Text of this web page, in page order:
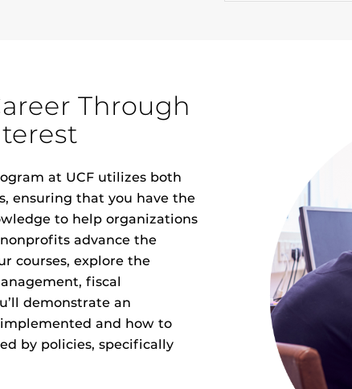
Through
at UCF utilizes both
ensuring that you have the
to help organizations
advance the
courses, explore the
fiscal
demonstrate an
and how to
by policies, specifically